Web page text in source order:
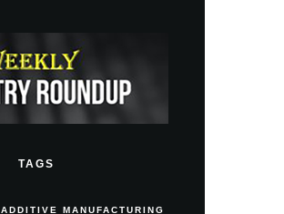
TAGS
ADDITIVE MANUFACTURING